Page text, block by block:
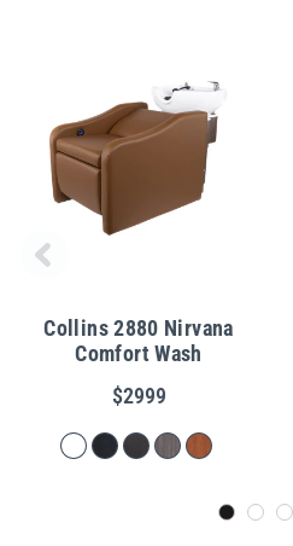
Collins 2880 Nirvana
Comfort Wash
$2999